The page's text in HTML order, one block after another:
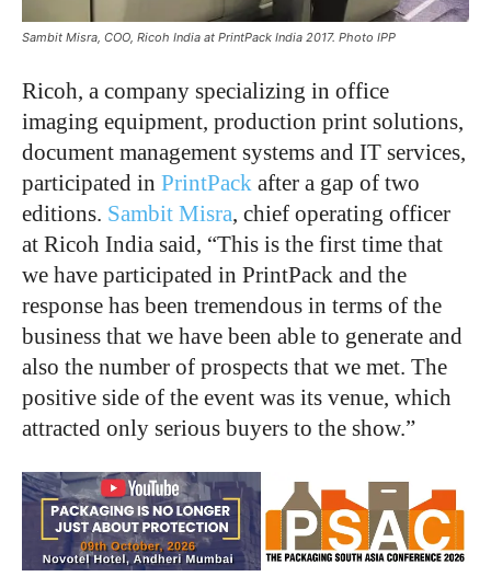
Sambit Misra, COO, Ricoh India at PrintPack India 2017. Photo IPP
Ricoh, a company specializing in office
imaging equipment, production print solutions,
document management systems and IT services,
participated in PrintPack after a gap of two
editions. Sambit Misra, chief operating officer
at Ricoh India said, “This is the first time that
we have participated in PrintPack and the
response has been tremendous in terms of the
business that we have been able to generate and
also the number of prospects that we met. The
positive side of the event was its venue, which
attracted only serious buyers to the show.”